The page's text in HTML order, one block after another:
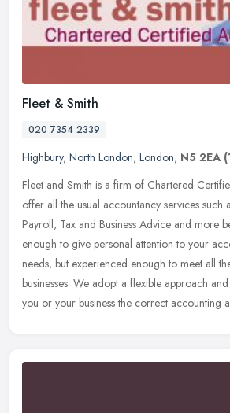
Fleet & Smith
020 7354 2339
Highbury, North London, London, N5 2EA
Fleet and Smith is a firm of Chartered
offer all the usual accountancy services such
Payroll, Tax and Business Advice and more
enough to give personal attention to your
needs, but experienced enough to meet all
businesses. We adopt a flexible approach
you or your business the correct accounting